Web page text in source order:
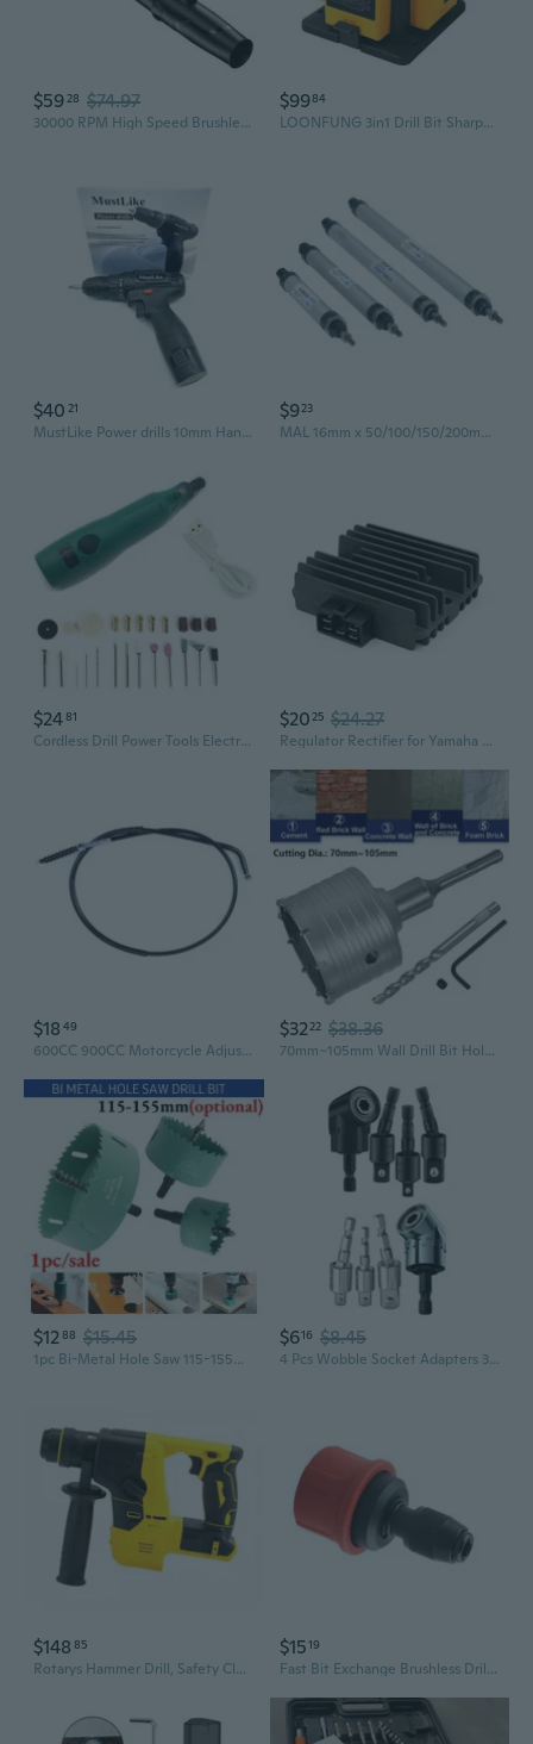
$5928 $74.97
30000 RPM High Speed Brushless Motor Extended Blower Bare Tool Battery not Included
$9984
LOONFUNG 3in1 Drill Bit Sharpener Knife Chisel Sander 96W 220V
$40 21
MustLike Power drills 10mm Handheld Cordless Power Drill Reversible Dual Bearing 25 Speed
$923
MAL 16mm x 50/100/150/200mm Single Rod Double Acting Mini Pneumatic Air Cylinder
$2481
Cordless Drill Power Tools Electric 3-Speed Drill Grinding Rotary Tool
$2025 $24.27
Regulator Rectifier for Yamaha YZF R1 R6 YZF600 FZR60 FZ6 6N 6S TDM850 XP500
$18 49
600CC 900CC Motorcycle Adjustable Steel Wire Clutch Cable Line For Honda CB600 CB900 Hornet 600 900 CB 600 CB 900
$3222 $38.36
70mm~105mm Wall Drill Bit Hole Saw 100mm Drilling Depth for SDS X4 Impact Drill
$1288 $15.45
1pc Bi-Metal Hole Saw 115-155mm M42 HSS Hole Saw High Speed Steel Heavy Duty Hole Cutter Drill Bits Drilling Tool for Wood Aluminum Iron Sheet Pipe Plastic
$616 $8.45
4 Pcs Wobble Socket Adapters 360 Degree Rotatable Universal Joint Swivel Socket Set for Narrow Workplace GRA
$148 85
Rotarys Hammer Drill, Safety Clutches Brushlesses Cordless 1400RPM Tool
$1519
Fast Bit Exchange Brushless Drill Strong ABS Metal Construction Drills Chucks